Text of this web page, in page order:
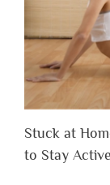
Stuck at
to Stay